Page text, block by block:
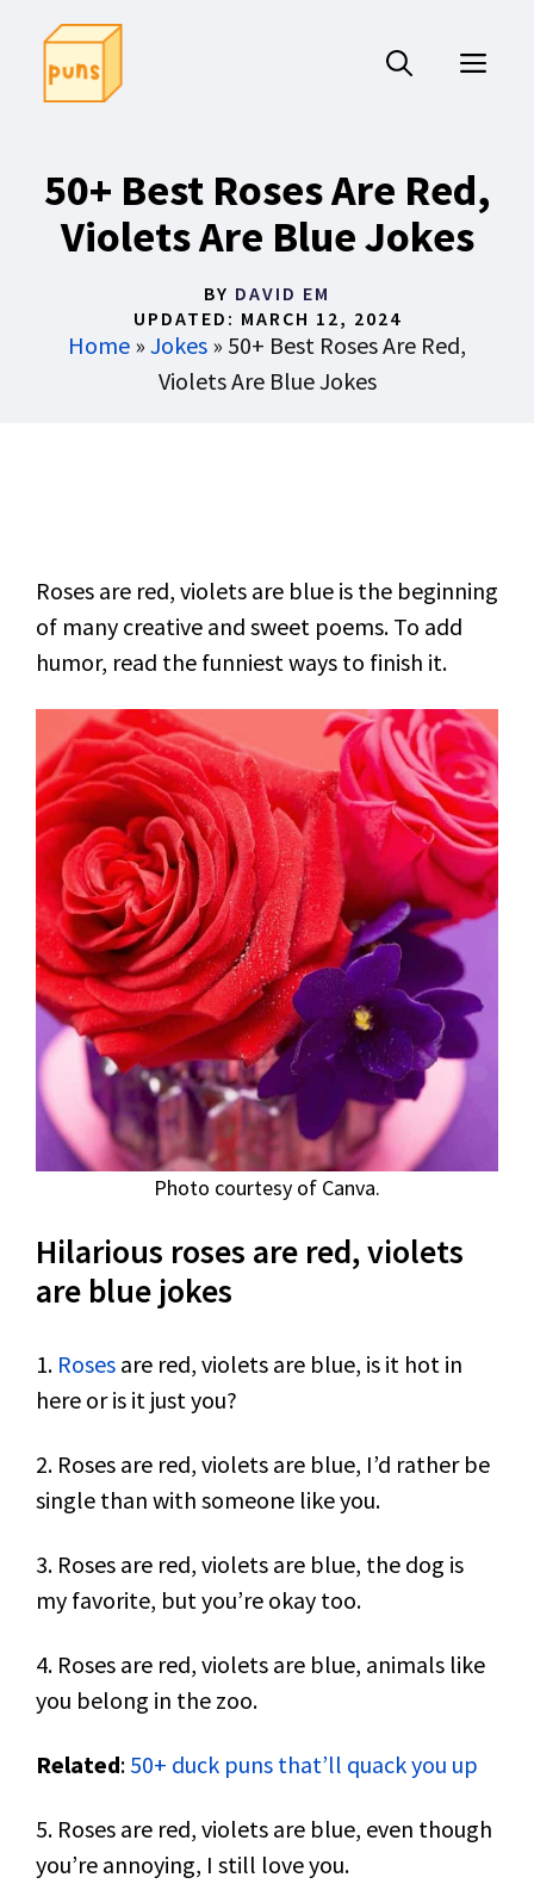
content
50+ Best Roses Are Red,
Violets Are Blue Jokes
BY DAVID EM
UPDATED: MARCH 12, 2024
Home » Jokes » 50+ Best Roses Are Red,
Violets Are Blue Jokes
Roses are red, violets are blue is the beginning
of many creative and sweet poems. To add
humor, read the funniest ways to finish it.
Photo courtesy of Canva.
Hilarious roses are red, violets
are blue jokes
1. Roses are red, violets are blue, is it hot in
here or is it just you?
2. Roses are red, violets are blue, I’d rather be
single than with someone like you.
3. Roses are red, violets are blue, the dog is
my favorite, but you’re okay too.
4. Roses are red, violets are blue, animals like
you belong in the zoo.
Related: 50+ duck puns that’ll quack you up
5. Roses are red, violets are blue, even though
you’re annoying, I still love you.